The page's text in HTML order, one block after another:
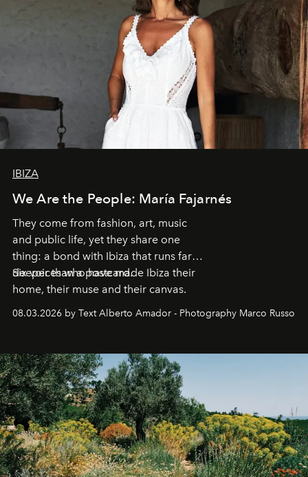
IBIZA
We Are the People: María Fajarnés
They come from fashion, art, music
and public life, yet they share one
thing: a bond with Ibiza that runs far
deeper than a postcard.
Six voices who have made Ibiza their
home, their muse and their canvas.
08.03.2026 by Text Alberto Amador - Photography Marco Russo